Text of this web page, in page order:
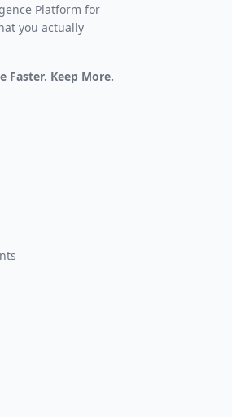
Platform for
you actually
Faster. Keep More.